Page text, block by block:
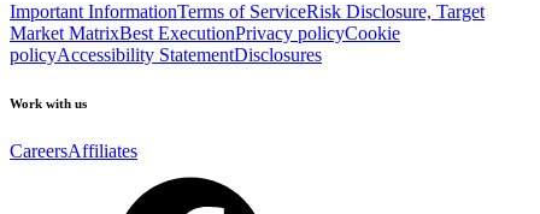
Important InformationTerms of ServiceRisk Disclosure, Target
Market MatrixBest ExecutionPrivacy policyCookie
policyAccessibility StatementDisclosures
Work with us
CareersAffiliates